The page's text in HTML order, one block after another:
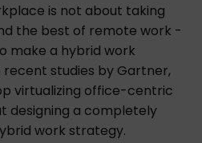
is not about taking
the best of remote work -
make a hybrid work
studies by Gartner,
virtualizing office-centric
designing a completely
work strategy.